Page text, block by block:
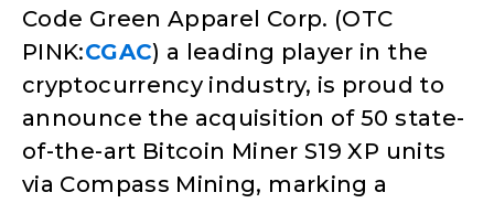
Code Green Apparel Corp. (OTC
PINK:CGAC) a leading player in the
cryptocurrency industry, is proud to
announce the acquisition of 50 state-
of-the-art Bitcoin Miner S19 XP units
via Compass Mining, marking a